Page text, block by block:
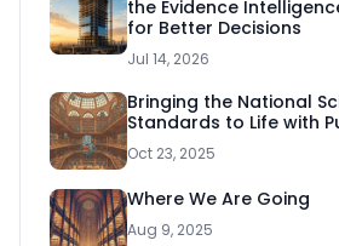
the Evidence
for Better Decisions
Jul 14, 2026
Bringing the National
Standards to Life with
Oct 23, 2025
Where We Are Going
Aug 9, 2025